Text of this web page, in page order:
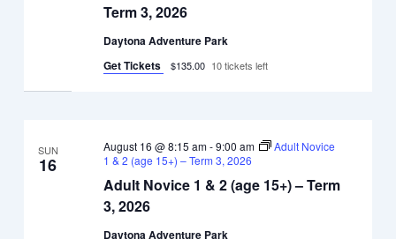
Term 3, 2026
Daytona Adventure Park
Get Tickets
$135.00 10 tickets left
SUN
16
Adult Novice 1 & 2 (age 15+) – Term
3, 2026
August 16 @ 8:15 am-9:00 am
Adult Novice
1 & 2 (age 15+) – Term 3, 2026
Daytona Adventure Park